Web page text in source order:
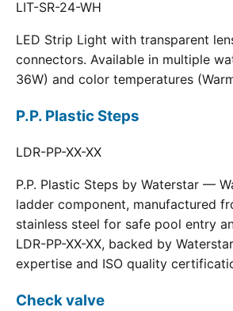
LIT-SR-24-WH
LED Strip Light with transparent
connectors. Available in multiple
36W) and color temperatures
P.P. Plastic Steps
LDR-PP-XX-XX
P.P. Plastic Steps by Waterstar —
ladder component, manufactured
stainless steel for safe pool entry
LDR-PP-XX-XX, backed by
expertise and ISO quality
Check valve